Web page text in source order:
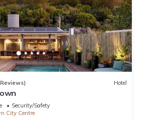
Hotel
Security/Safety
City Centre